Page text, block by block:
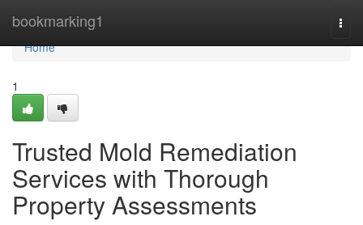
bookmarking1
Home
Home
1
Trusted Mold Remediation
Services with Thorough
Property Assessments